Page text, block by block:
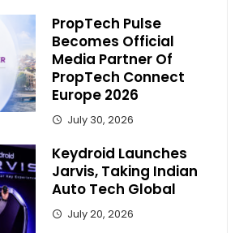
PropTech Pulse
Becomes Official
Media Partner Of
PropTech Connect
Europe 2026
July 30, 2026
Keydroid Launches
Jarvis, Taking Indian
Auto Tech Global
July 20, 2026